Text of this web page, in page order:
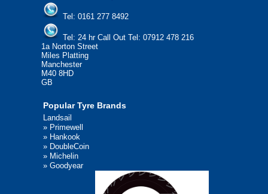
Tel: 0161 277 8492
Tel: 24 hr Call Out Tel: 07912 478 216
1a Norton Street
Miles Platting
Manchester
M40 8HD
GB
Popular Tyre Brands
Landsail
» Primewell
» Hankook
» DoubleCoin
» Michelin
» Goodyear